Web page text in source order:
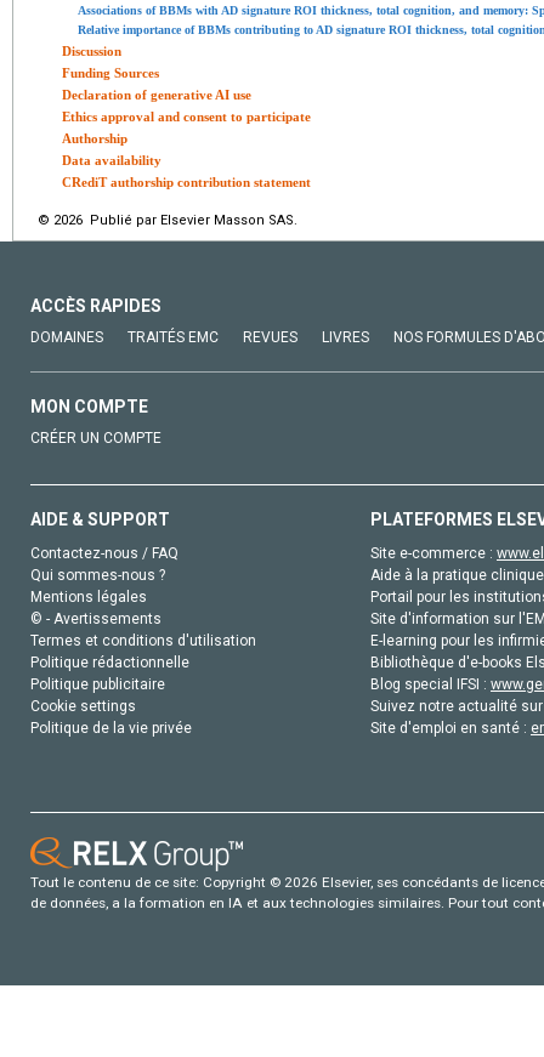
Associations of BBMs with AD signature ROI thickness, total cognition, and memory:
Relative importance of BBMs contributing to AD signature ROI thickness, total
Discussion
Funding Sources
Declaration of generative AI use
Ethics approval and consent to participate
Authorship
Data availability
CRediT authorship contribution statement
© 2026 Publié par Elsevier Masson SAS.
ACCÈS RAPIDES
DOMAINES TRAITÉS EMC REVUES LIVRES NOS FORMULES
MON COMPTE
CRÉER UN COMPTE
AIDE & SUPPORT
Contactez-nous / FAQ
Qui sommes-nous ?
Mentions légales
© - Avertissements
Termes et conditions d'utilisation
Politique rédactionnelle
Politique publicitaire
Cookie settings
Politique de la vie privée
PLATEFORMES
Site e-commerce :
Aide à la pratique
Portail pour les
Site d'information sur
E-learning pour les
Bibliothèque d'e-books
Blog special IFSI :
Suivez notre actualité
Site d'emploi en santé :
Tout le contenu de ce site: Copyright © 2026 Elsevier, ses concédants de
de données, a la formation en IA et aux technologies similaires. Pour tout